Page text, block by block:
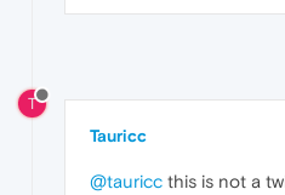
T
Tauricc
@tauricc this is not a